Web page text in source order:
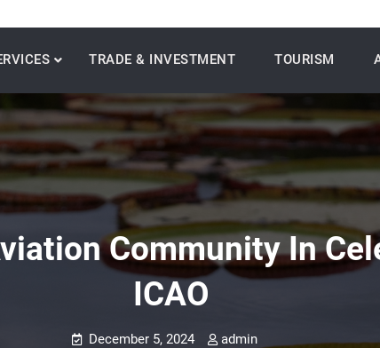
TRADE & INVESTMENT TOURISM
Community In
ICAO
December 5, 2024 admin